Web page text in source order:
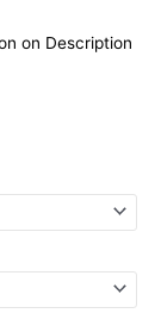
on Description